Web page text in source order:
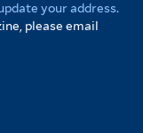
your address.
please email